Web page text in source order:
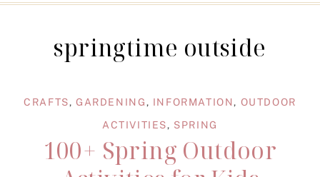
springtime outside
CRAFTS,GARDENING, INFORMATION, OUTDOOR
ACTIVITIES, SPRING
100+ Spring Outdoor